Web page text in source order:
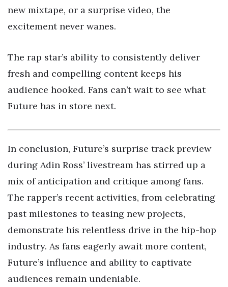
new mixtape, or a surprise video, the
excitement never wanes.
The rap star’s ability to consistently deliver
fresh and compelling content keeps his
audience hooked. Fans can’t wait to see what
Future has in store next.
In conclusion, Future’s surprise track preview
during Adin Ross’ livestream has stirred up a
mix of anticipation and critique among fans.
The rapper’s recent activities, from celebrating
past milestones to teasing new projects,
demonstrate his relentless drive in the hip-hop
industry. As fans eagerly await more content,
Future’s influence and ability to captivate
audiences remain undeniable.